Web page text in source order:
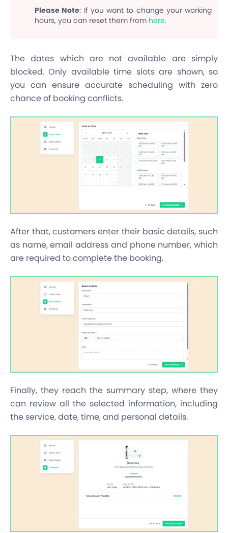
Please Note: If you want to change your working
hours, you can reset them from here.
The dates which are not available are simply
blocked. Only available time slots are shown, so
you can ensure accurate scheduling with zero
chance of booking conflicts.
After that, customers enter their basic details, such
as name, email address and phone number, which
are required to complete the booking.
Finally, they reach the summary step, where they
can review all the selected information, including
the service, date, time, and personal details.